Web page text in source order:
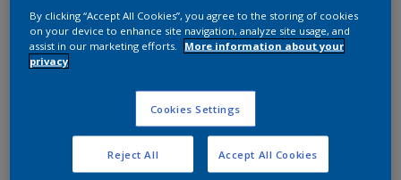
RAL 9006
02007I
Request panel
Product properties
By clicking “Accept All Cookies”, you agree to the storing of cookies
on your device to enhance site navigation, analyze site usage, and
assist in our marketing efforts.
More information about your
privacy
Cookies Settings
Reject All Accept All Cookies